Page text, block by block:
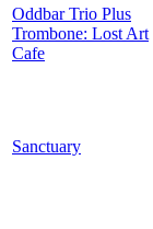
Oddbar Trio Plus
Trombone: Lost Art
Cafe
Sanctuary